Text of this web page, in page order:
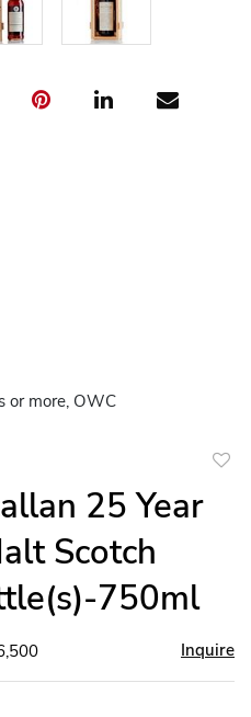
or more, OWC
25 Year
Scotch
750ml
Inquire